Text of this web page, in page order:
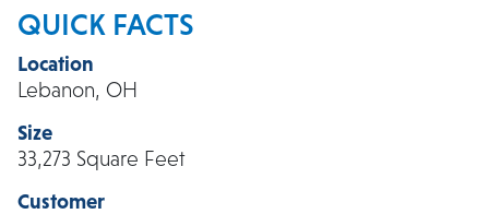
QUICK FACTS
Location
Lebanon, OH
Size
33,273 Square Feet
Customer